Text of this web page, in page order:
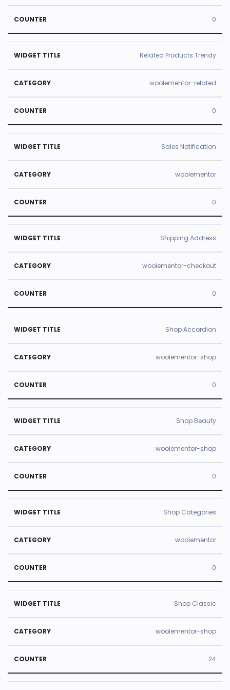
0
Related Products Trendy
woolementor-related
0
Sales Notification
woolementor
0
Shipping Address
woolementor-checkout
0
Shop Accordion
woolementor-shop
0
Shop Beauty
woolementor-shop
0
Shop Categories
woolementor
0
Shop Classic
woolementor-shop
24